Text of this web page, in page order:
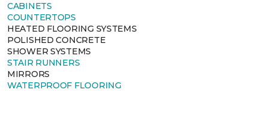
CABINETS
COUNTERTOPS
HEATED FLOORING SYSTEMS
POLISHED CONCRETE
SHOWER SYSTEMS
STAIR RUNNERS
MIRRORS
WATERPROOF FLOORING